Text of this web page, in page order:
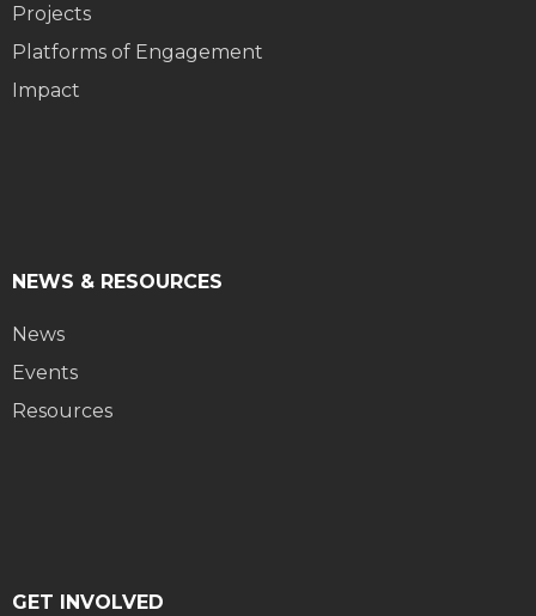
Projects
Platforms of Engagement
Impact
NEWS & RESOURCES
News
Events
Resources
GET INVOLVED